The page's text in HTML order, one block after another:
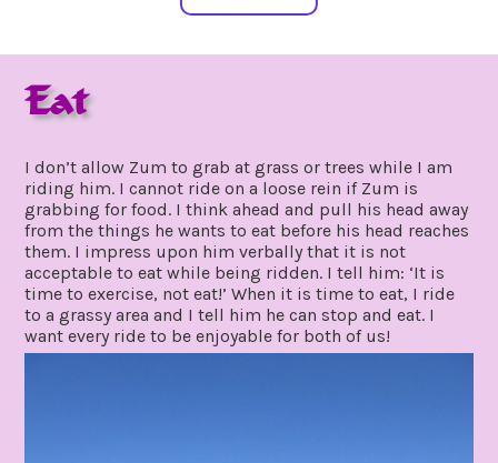
Eat
2020
I don’t allow Zum to grab at grass or trees while I am
riding him. I cannot ride on a loose rein if Zum is
grabbing for food. I think ahead and pull his head away
from the things he wants to eat before his head reaches
them. I impress upon him verbally that it is not
acceptable to eat while being ridden. I tell him: ‘It is
time to exercise, not eat!’ When it is time to eat, I ride
to a grassy area and I tell him he can stop and eat. I
want every ride to be enjoyable for both of us!